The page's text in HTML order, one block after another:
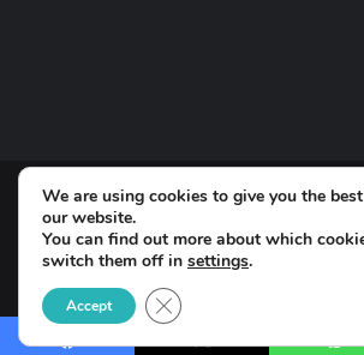
© Copyright 2026, All Rights
We are using cookies to give you the
our website.
You can find out more about which
switch them off in settings.
Accept Close GDPR Cookie Banner